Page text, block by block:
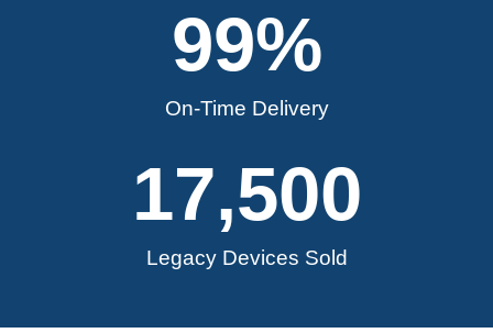
On-Time Delivery
99%
Legacy Devices Sold
17,500